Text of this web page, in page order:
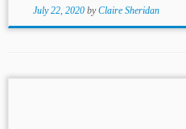
July 22, 2020 byClaire Sheridan